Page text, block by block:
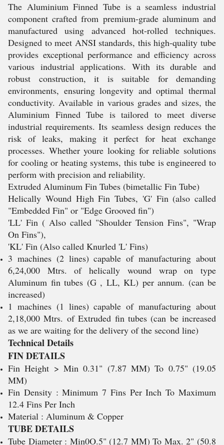
The Aluminium Finned Tube is a seamless industrial
component crafted from premium-grade aluminum and
manufactured using advanced hot-rolled techniques.
Designed to meet ANSI standards, this high-quality tube
provides exceptional performance and efficiency across
various industrial applications. With its durable and
robust construction, it is suitable for demanding
environments, ensuring longevity and optimal thermal
conductivity. Available in various grades and sizes, the
Aluminium Finned Tube is tailored to meet diverse
industrial requirements. Its seamless design reduces the
risk of leaks, making it perfect for heat exchange
processes. Whether youre looking for reliable solutions
for cooling or heating systems, this tube is engineered to
perform with precision and reliability.
Extruded Aluminum Fin Tubes (bimetallic Fin Tube)
Helically Wound High Fin Tubes, 'G' Fin (also called
"Embedded Fin" or "Edge Grooved fin")
'LL' Fin ( Also called "Shoulder Tension Fins", "Wrap
On Fins"),
'KL' Fin (Also called Knurled 'L' Fins)
3 machines (2 lines) capable of manufacturing about
6,24,000 Mtrs. of helically wound wrap on type
Aluminum fin tubes (G , LL, KL) per annum. (can be
increased)
1 machines (1 lines) capable of manufacturing about
2,18,000 Mtrs. of Extruded fin tubes (can be increased
as we are waiting for the delivery of the second line)
Technical Details
FIN DETAILS
Fin Height > Min 0.31" (7.87 MM) To 0.75" (19.05
MM)
Fin Density : Minimum 7 Fins Per Inch To Maximum
12.4 Fins Per Inch
Material : Aluminum & Copper
TUBE DETAILS
Tube Diameter : Min0O.5" (12.7 MM) To Max. 2" (50.8